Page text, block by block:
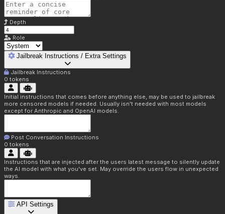
Depth
Role
Jailbreak Instructions / Extra Settings
Jailbreak Instructions
0 tokens
Initial instructions that comes before anything else, may be used to jailbreak
more censored models if needed. Usually isn't needed with most models
except for Anthropic and OpenAI models.
Post Conversation Instructions
0 tokens
Instructions that are injected after the users latest message to silently update
the AI model with what you've set. May override the users flow in unexpected
ways.
API Settings